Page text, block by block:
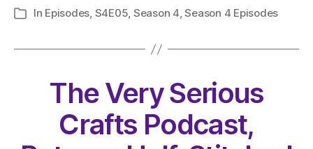
Categories
In Episodes, S4E05, Season 4,Season 4 Episodes
The Very Serious
Crafts Podcast,